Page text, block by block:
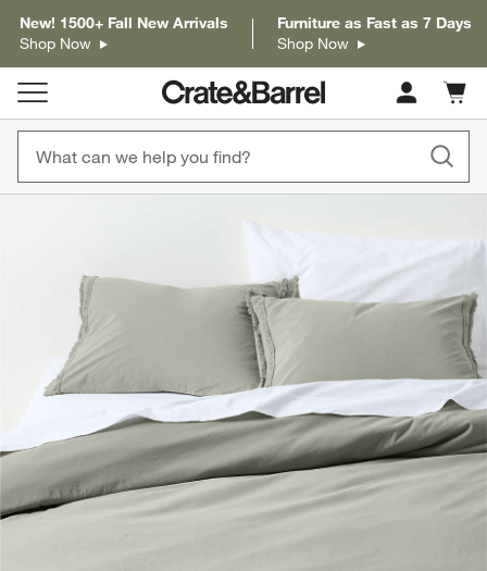
New! 1500+ Fall New Arrivals
Shop Now
Furniture as Fast as 7 Days
Shop Now
Cart
items